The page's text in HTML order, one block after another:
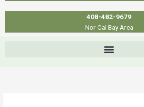
408-482-9679
Nor Cal Bay Area